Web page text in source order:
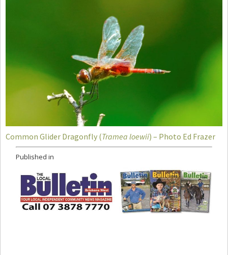
Common Glider Dragonfly (Tramea loewii) – Photo Ed Frazer
Published in